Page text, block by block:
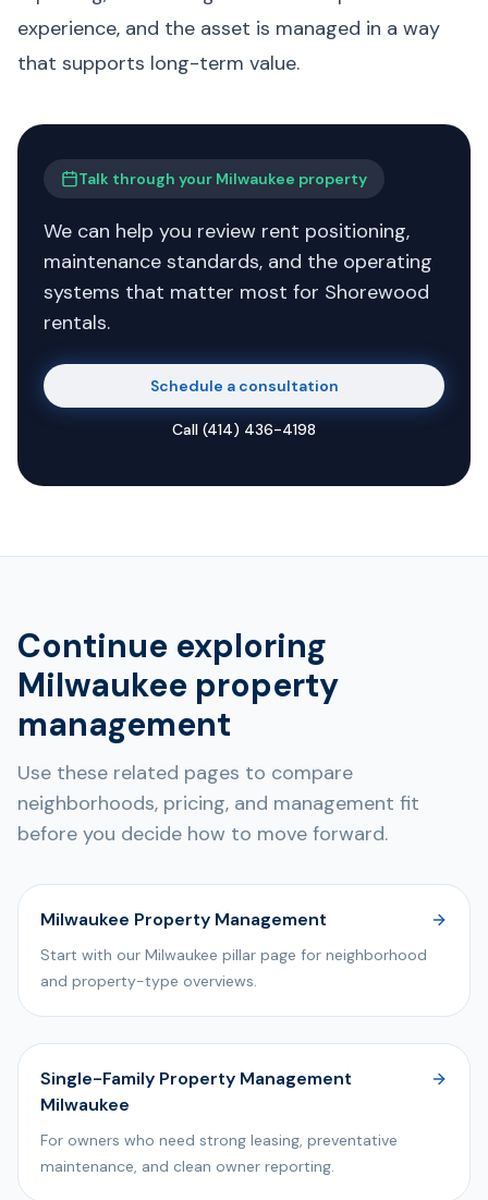
experience, and the asset is managed in a way
that supports long-term value.
Talk through your Milwaukee property
We can help you review rent positioning,
maintenance standards, and the operating
systems that matter most for Shorewood
rentals.
Schedule a consultation
Call (414) 436-4198
Continue exploring
Milwaukee property
management
Use these related pages to compare
neighborhoods, pricing, and management fit
before you decide how to move forward.
Milwaukee Property Management
Start with our Milwaukee pillar page for neighborhood
and property-type overviews.
Single-Family Property Management
Milwaukee
For owners who need strong leasing, preventative
maintenance, and clean owner reporting.